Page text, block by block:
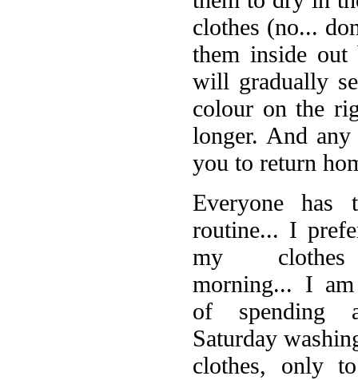
clothes (no...
them inside out
will gradually
colour on the
longer. And
you to return
Everyone has
routine... I
my
morning... I
of spending
Saturday
clothes, only